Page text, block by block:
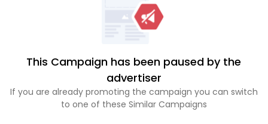
This Campaign has been paused by the
advertiser
If you are already promoting the campaign you can switch
to one of these Similar Campaigns